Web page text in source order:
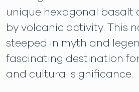
unique hexagonal basalt
by volcanic activity. This
steeped in myth and
fascinating destination
and cultural significance.